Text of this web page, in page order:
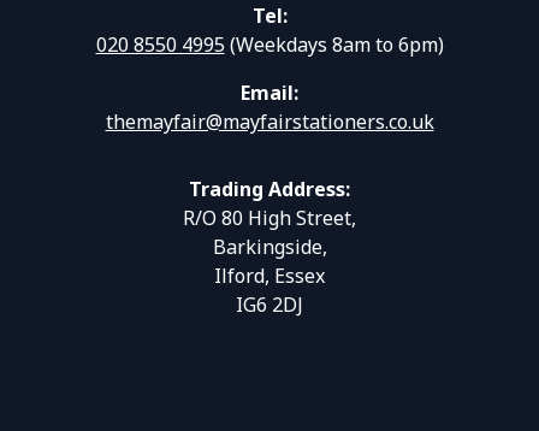
Tel:
020 8550 4995(Weekdays 8am to 6pm)
Email:
themayfair@mayfairstationers.co.uk
Trading Address:
R/O 80 High Street,
Barkingside,
Ilford, Essex
IG6 2DJ